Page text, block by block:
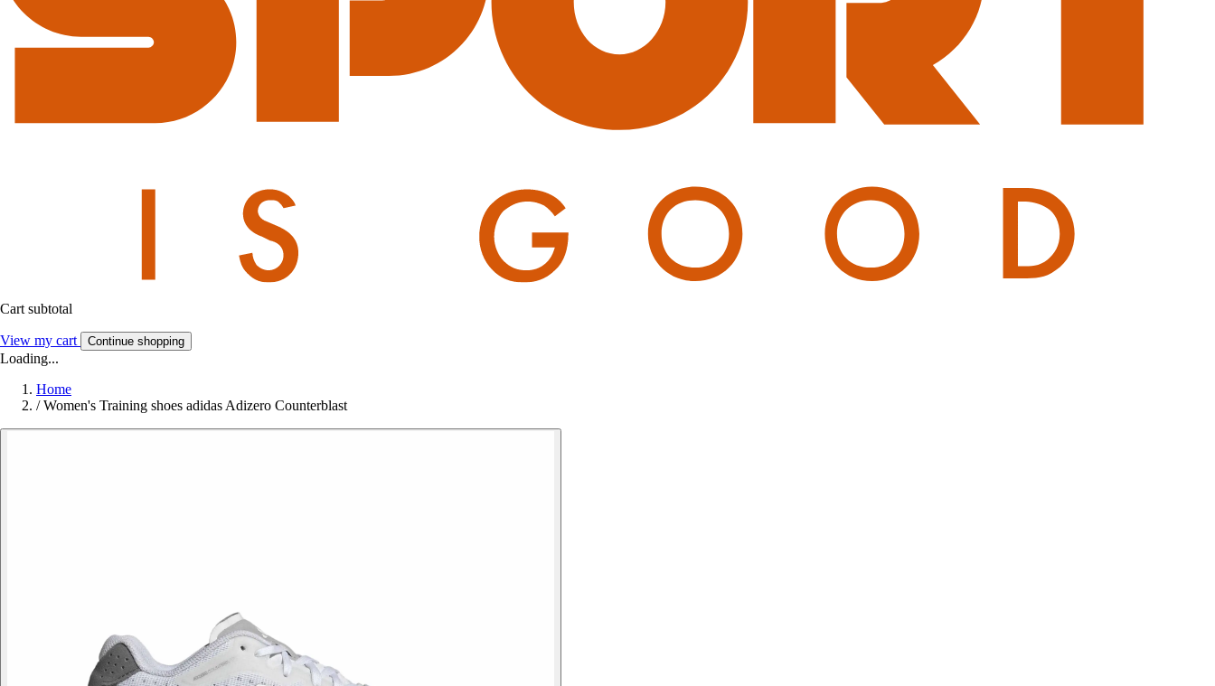
Cart subtotal
View my cart Continue shopping
Loading...
Home
/ Women's Training shoes adidas Adizero Counterblast